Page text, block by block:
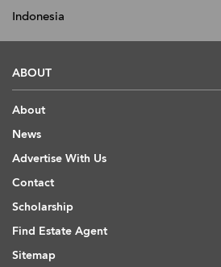
Indonesia
ABOUT
About
News
Advertise With Us
Contact
Scholarship
Find Estate Agent
Sitemap